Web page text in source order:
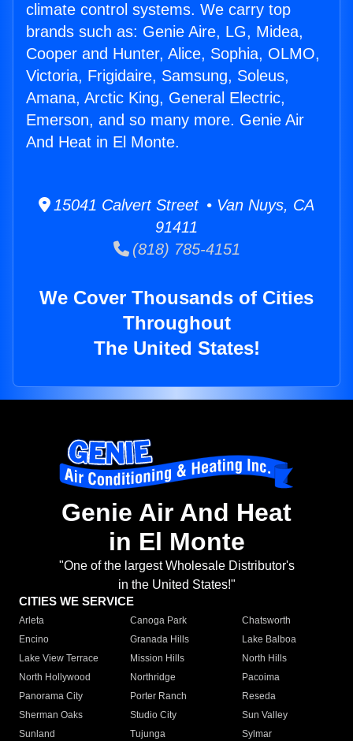
climate control systems. We carry top
brands such as: Genie Aire, LG, Midea,
Cooper and Hunter, Alice, Sophia, OLMO,
Victoria, Frigidaire, Samsung, Soleus,
Amana, Arctic King, General Electric,
Emerson, and so many more. Genie Air
And Heat in El Monte.
15041 Calvert Street • Van Nuys, CA
91411
(818) 785-4151
We Cover Thousands of Cities
Throughout
The United States!
Genie Air And Heat
in El Monte
"One of the largest Wholesale Distributor's
in the United States!"
CITIES WE SERVICE
Arleta Canoga Park
Chatsworth
Encino
Granada Hills
Lake Balboa
Lake View Terrace
Mission Hills
North Hills
North Hollywood
Northridge
Pacoima
Panorama City
Porter Ranch
Reseda
Sherman Oaks
Studio City
Sun Valley
Sunland
Tujunga
Sylmar